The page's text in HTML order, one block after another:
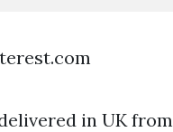
delivered in UK